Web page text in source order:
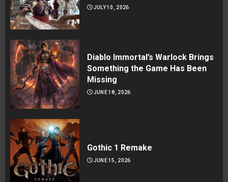
JULY 10, 2026
Diablo Immortal’s Warlock Brings
Something the Game Has Been
Missing
JUNE 18, 2026
Gothic 1 Remake
JUNE 15, 2026